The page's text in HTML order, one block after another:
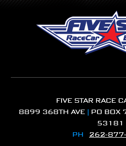
FIVE STAR RACE
8899 368TH AVE | PO BOX
53181
PH 262-